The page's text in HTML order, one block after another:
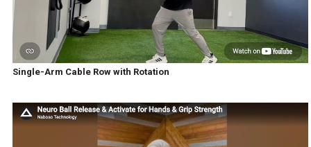
Single-Arm Cable Row with Rotation